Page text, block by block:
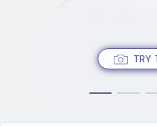
TRY